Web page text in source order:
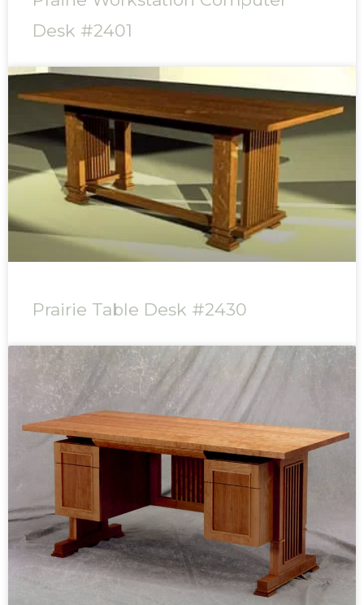
Desk #2401
Prairie Table Desk #2430